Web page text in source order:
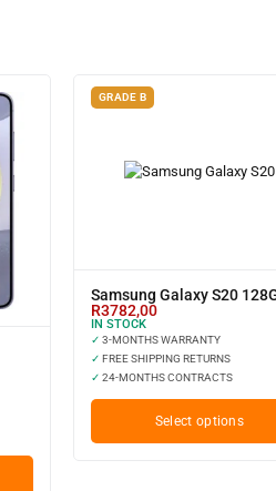
GRADE B
Samsung Galaxy S20
R3782,00
IN STOCK
✓ 3-MONTHS WARRANTY
✓ FREE SHIPPING RETURNS
✓ 24-MONTHS CONTRACTS
Select options